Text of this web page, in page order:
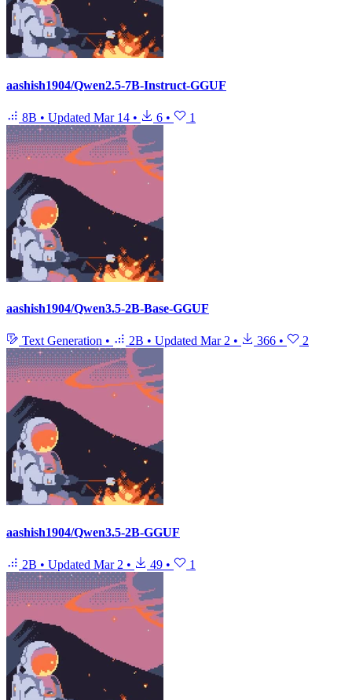
aashish1904/Qwen2.5-7B-Instruct-GGUF
8B • Updated Mar 14 • 6 • 1
aashish1904/Qwen3.5-2B-Base-GGUF
Text Generation • 2B • Updated Mar 2 • 366 • 2
aashish1904/Qwen3.5-2B-GGUF
2B • Updated Mar 2 • 49 • 1